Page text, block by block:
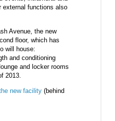
external functions also
Avenue, the new
floor, which has
will house:
and conditioning
and locker rooms
2013.
new facility (behind